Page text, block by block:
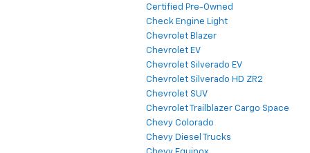
Certified Pre-Owned
Check Engine Light
Chevrolet Blazer
Chevrolet EV
Chevrolet Silverado EV
Chevrolet Silverado HD ZR2
Chevrolet SUV
Chevrolet Trailblazer Cargo Space
Chevy Colorado
Chevy Diesel Trucks